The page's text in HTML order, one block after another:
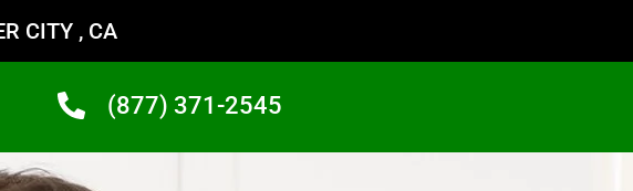
CITY , CA
(877) 371-2545